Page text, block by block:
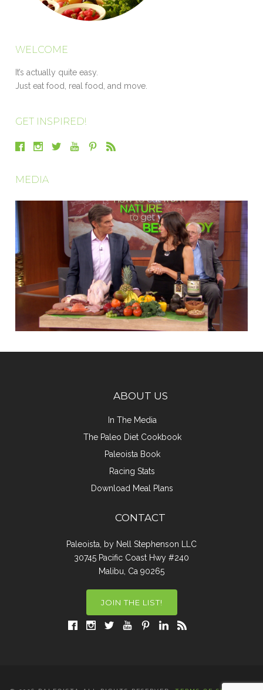
WELCOME
It’s actually quite easy.
Just eat food, real food, and move.
GET INSPIRED!
MEDIA
ABOUT US
In The Media
The Paleo Diet Cookbook
Paleoista Book
Racing Stats
Download Meal Plans
CONTACT
Paleoista, by Nell Stephenson LLC
30745 Pacific Coast Hwy #240
Malibu, Ca 90265
JOIN THE LIST!